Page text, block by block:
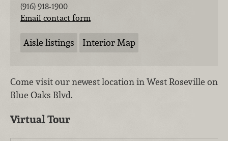
(916) 918-1900
Email contact form
Aisle listings Interior Map
Come visit our newest location in West Roseville on
Blue Oaks Blvd.
Virtual Tour